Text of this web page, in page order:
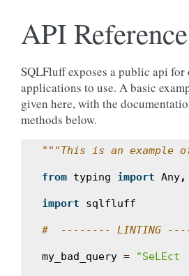
API Reference
SQLFluff exposes a public api for
applications to use. A basic
given here, with the
methods below.
"""This is an example
from typing import Any,
import sqlfluff
#  -------- LINTING
my_bad_query = "SeLEct